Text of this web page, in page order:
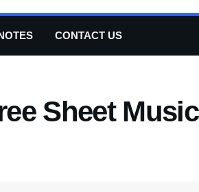
CONTACT US
Sheet Music